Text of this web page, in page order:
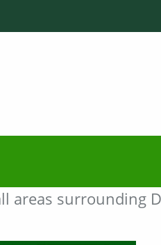
areas surrounding